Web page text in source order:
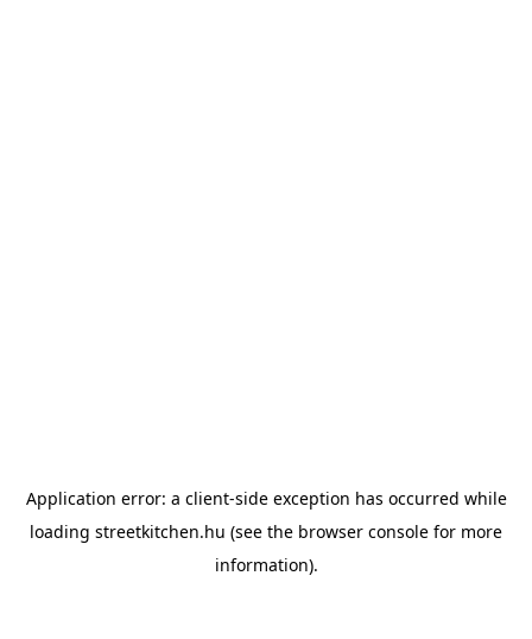
Application error: a client-side exception has occurred while
loading streetkitchen.hu (see the browser console for more
information).